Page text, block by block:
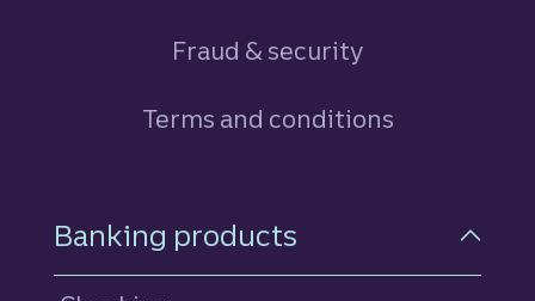
Fraud & security
Terms and conditions
Footer Navigation
Banking products